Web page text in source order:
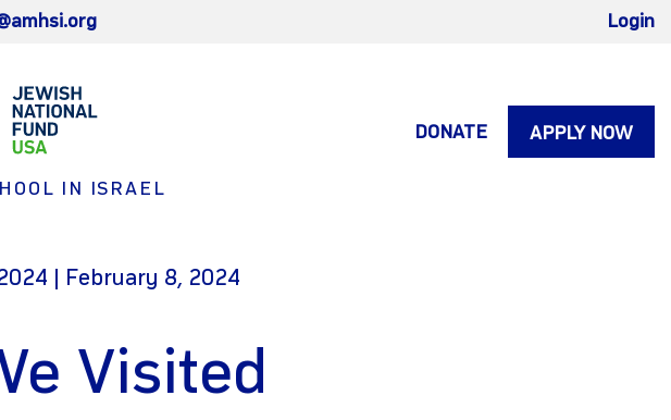
Login
IN ISRAEL
DONATE APPLY NOW
| February 8, 2024
Visited